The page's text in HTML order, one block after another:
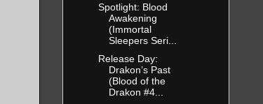
Spotlight: Blood
Awakening
(Immortal
Sleepers Seri...
Release Day:
Drakon’s Past
(Blood of the
Drakon #4...